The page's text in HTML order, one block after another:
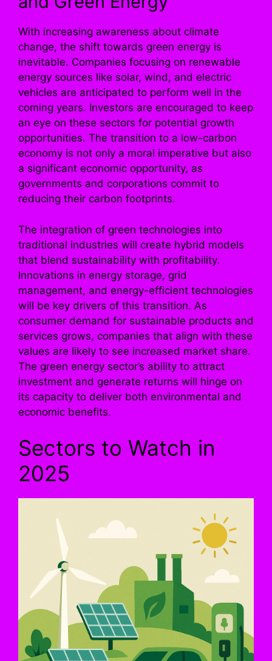
With increasing awareness about climate
change, the shift towards green energy is
inevitable. Companies focusing on renewable
energy sources like solar, wind, and electric
vehicles are anticipated to perform well in the
coming years. Investors are encouraged to keep
an eye on these sectors for potential growth
opportunities. The transition to a low-carbon
economy is not only a moral imperative but also
a significant economic opportunity, as
governments and corporations commit to
reducing their carbon footprints.
The integration of green technologies into
traditional industries will create hybrid models
that blend sustainability with profitability.
Innovations in energy storage, grid
management, and energy-efficient technologies
will be key drivers of this transition. As
consumer demand for sustainable products and
services grows, companies that align with these
values are likely to see increased market share.
The green energy sector’s ability to attract
investment and generate returns will hinge on
its capacity to deliver both environmental and
economic benefits.
Sectors to Watch in
2025